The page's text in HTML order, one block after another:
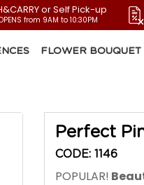
or Self Pick-up
from 9AM to 10:30PM
FLOWER BOUQUET
Perfect
CODE: 1146
POPULAR!